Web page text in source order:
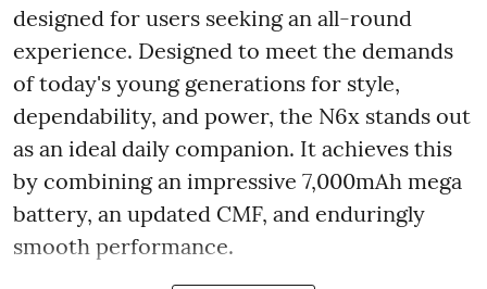
designed for users seeking an all-round
experience. Designed to meet the demands
of today's young generations for style,
dependability, and power, the N6x stands out
as an ideal daily companion. It achieves this
by combining an impressive 7,000mAh mega
battery, an updated CMF, and enduringly
smooth performance.